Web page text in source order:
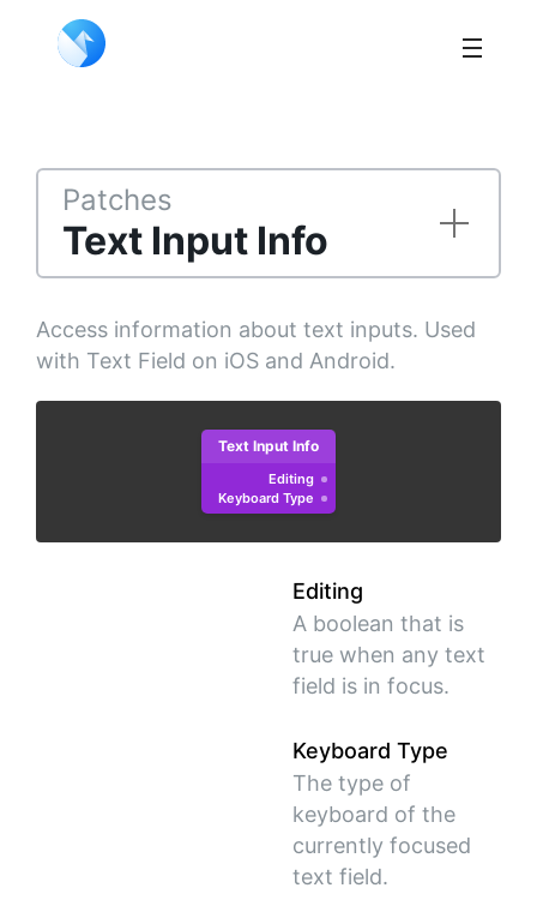
Patches
Text Input Info
Access information about text inputs. Used
with Text Field on iOS and Android.
Text Input Info
Editing
Keyboard Type
Editing
A boolean that is
true when any text
field is in focus.
Keyboard Type
The type of
keyboard of the
currently focused
text field.